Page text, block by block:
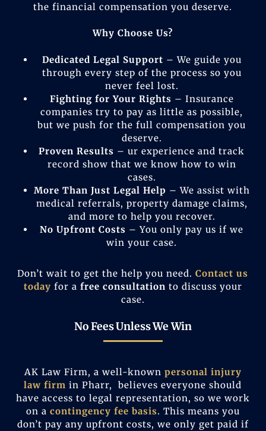
the financial compensation you deserve.
Why Choose Us?
Dedicated Legal Support – We guide you
through every step of the process so you
never feel lost.
Fighting for Your Rights – Insurance
companies try to pay as little as possible,
but we push for the full compensation you
deserve.
Proven Results – ur experience and track
record show that we know how to win
cases.
More Than Just Legal Help – We assist with
medical referrals, property damage claims,
and more to help you recover.
No Upfront Costs – You only pay us if we
win your case.
Don’t wait to get the help you need.Contact us
today for a free consultation to discuss your
case.
No Fees Unless We Win
AK Law Firm, a well-known personal injury
law firm in Pharr, believes everyone should
have access to legal representation, so we work
on a contingency fee basis. This means you
don’t pay any upfront costs, we only get paid if